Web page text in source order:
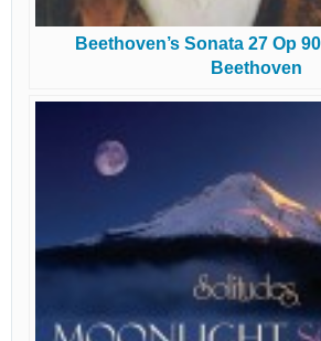
Beethoven’s Sonata 27 Op
Beethoven